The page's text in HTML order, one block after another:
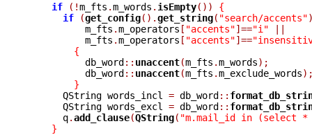
if
(!m_fts .m_words . isEmpty())
{
if
(get_config().get_string( "search/accents"
	  m_fts
.m_operators [ "accents"]=="i"
||
	  m_fts
.m_operators [ "accents"]==
{
	  db_word
:: unaccent(m_fts .m_words);
	  db_word
:: unaccent(m_fts .m_exclude_words
}
      QString words_incl
= db_word::
      QString words_excl
= db_word::
      q
.add_clause(QString( "m.mail_id in (select *
}